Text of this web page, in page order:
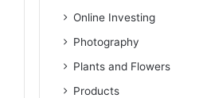
Online Investing
Photography
Plants and Flowers
Products